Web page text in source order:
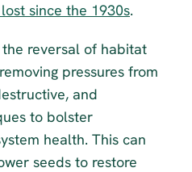
since the 1930s.
reversal of habitat
pressures from
and
to bolster
health. This can
seeds to restore